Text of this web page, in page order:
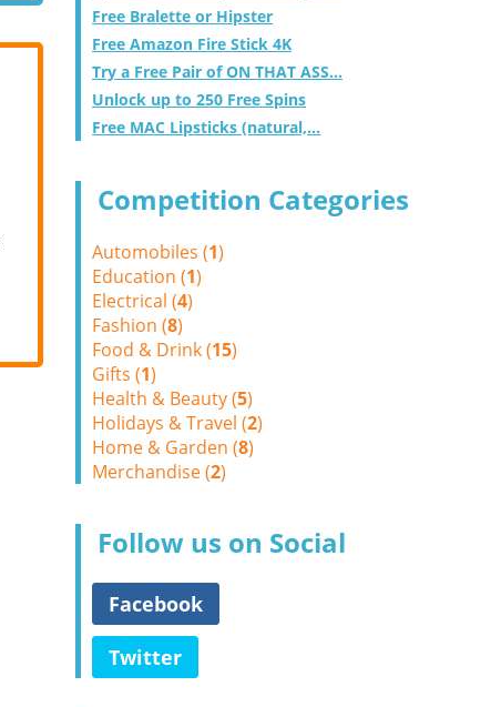
Free Bralette or Hipster
Free Amazon Fire Stick 4K
Try a Free Pair of ON THAT ASS...
Unlock up to 250 Free Spins
Free MAC Lipsticks (natural,...
Competition Categories
Automobiles (1)
Education (1)
Electrical (4)
Fashion (8)
Food & Drink (15)
Gifts (1)
Health & Beauty (5)
Holidays & Travel (2)
Home & Garden (8)
Merchandise (2)
Follow us on Social
Facebook
Twitter